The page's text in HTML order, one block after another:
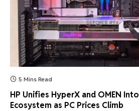
5 Mins Read
HP Unifies HyperX and OMEN
Ecosystem as PC Prices Climb